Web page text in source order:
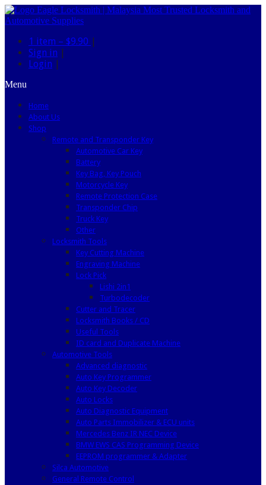
1 item – $9.90 |
Sign in |
Login |
Menu
Home
About Us
Shop
Remote and Transponder Key
Automotive Car Key
Battery
Key Bag, Key Pouch
Motorcycle Key
Remote Protection Case
Transponder Chip
Truck Key
Other
Locksmith Tools
Key Cutting Machine
Engraving Machine
Lock Pick
Lishi 2in1
Turbodecoder
Cutter and Tracer
Locksmith Books / CD
Useful Tools
ID card and Duplicate Machine
Automotive Tools
Advanced diagnostic
Auto Key Programmer
Auto Key Decoder
Auto Locks
Auto Diagnostic Equipment
Auto Parts Immobilizer & ECU units
Mercedes Benz IR NEC Device
BMW EWS CAS Programming Device
EEPROM programmer & Adapter
Silca Automotive
General Remote Control